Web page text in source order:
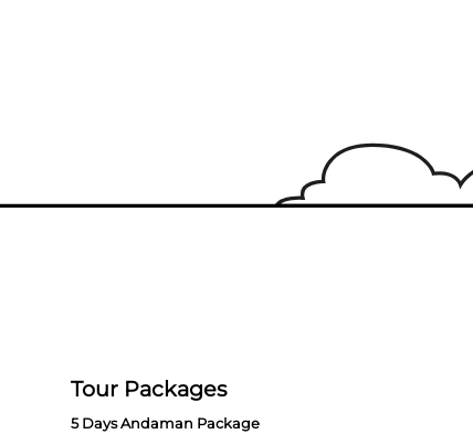
Tour Packages
5 Days Andaman Package